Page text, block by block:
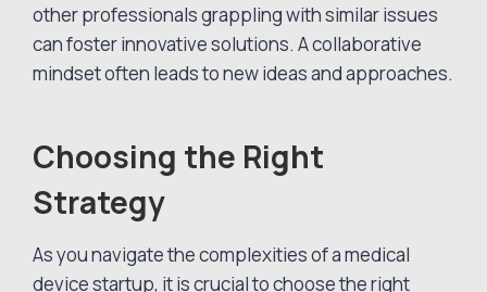
other professionals grappling with similar issues
can foster innovative solutions. A collaborative
mindset often leads to new ideas and approaches.
Choosing the Right
Strategy
As you navigate the complexities of a medical
device startup, it is crucial to choose the right